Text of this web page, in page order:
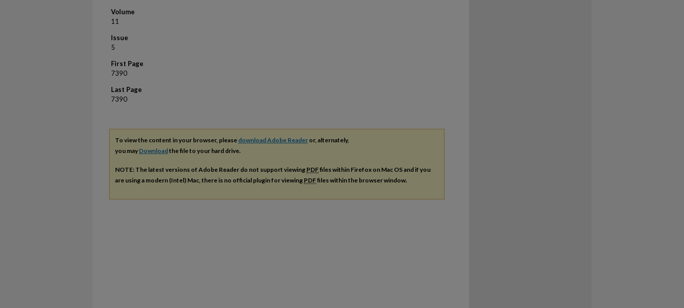
Volume
11
Issue
5
First Page
7390
Last Page
7390
To view the content in your browser, please download Adobe Reader or, alternately,
you may Downloadthe file to your hard drive.
NOTE: The latest versions of Adobe Reader do not support viewing PDFfiles within Firefox on Mac OS and if you
are using a modern (Intel) Mac, there is no official plugin for viewing PDFfiles within the browser window.